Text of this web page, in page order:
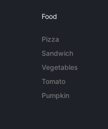
Food
Pizza
Sandwich
Vegetables
Tomato
Pumpkin